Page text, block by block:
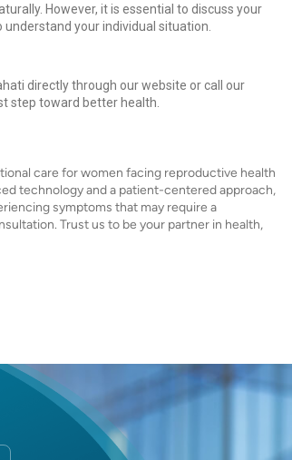
However, it is essential to discuss your
your individual situation.
directly through our website or call our
step toward better health.
care for women facing reproductive health
technology and a patient-centered approach,
symptoms that may require a
Trust us to be your partner in health,